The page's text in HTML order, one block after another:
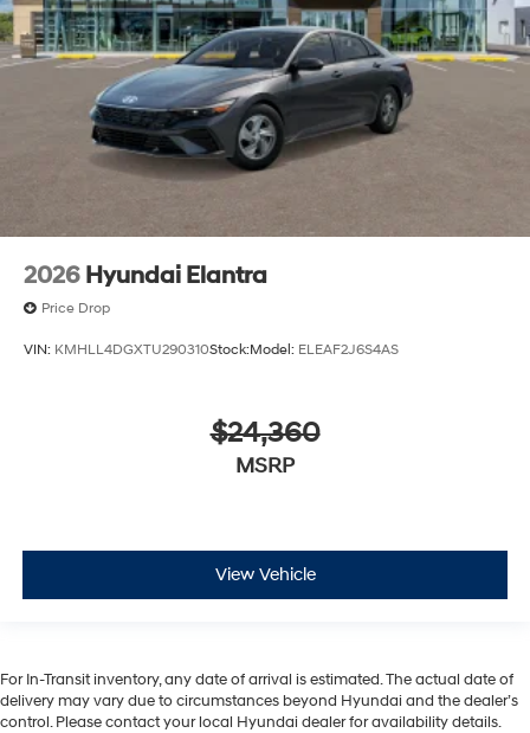
2026 Hyundai Elantra
Price Drop
VIN: KMHLL4DGXTU290310Stock:Model: ELEAF2J6S4AS
$24,360
MSRP
View Vehicle
For In-Transit inventory, any date of arrival is estimated. The actual date of
delivery may vary due to circumstances beyond Hyundai and the dealer’s
control. Please contact your local Hyundai dealer for availability details.